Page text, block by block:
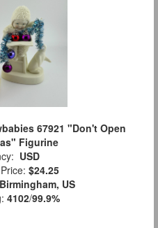
67921 "Don't Open
Figurine
USD
$24.25
Birmingham, US
4102/99.9%